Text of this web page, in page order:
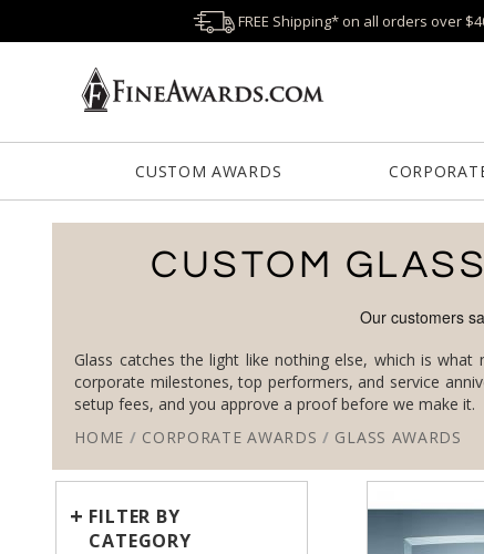
FREE Shipping* on all orders over
CUSTOM AWARDS
CUSTOM
Glass catches the light like nothing else, which is
setup fees, and you approve a proof before we make it.
HOME / CORPORATE AWARDS / GLASS AWARDS
+ FILTER BY
CATEGORY